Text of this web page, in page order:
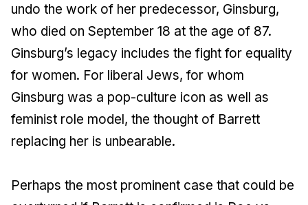
undo the work of her predecessor, Ginsburg,
who died on September 18 at the age of 87.
Ginsburg’s legacy includes the fight for equality
for women. For liberal Jews, for whom
Ginsburg was a pop-culture icon as well as
feminist role model, the thought of Barrett
replacing her is unbearable.
Perhaps the most prominent case that could be